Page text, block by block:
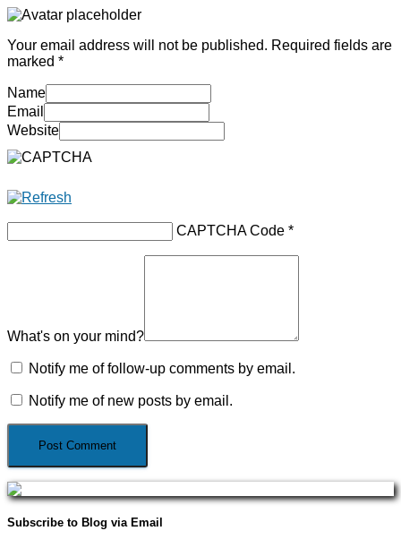
Your email address will not be published. Required fields are
marked *
Name
Email
Website
CAPTCHA Code *
What's on your mind?
Notify me of follow-up comments by email.
Notify me of new posts by email.
Subscribe to Blog via Email